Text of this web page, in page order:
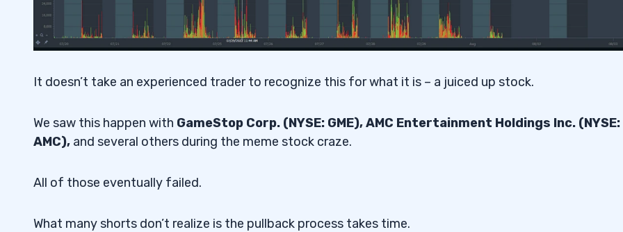
It doesn’t take an experienced trader to recognize this for what it is – a juiced up stock.
We saw this happen with GameStop Corp. (NYSE: GME), AMC Entertainment Holdings Inc. (NYSE:
AMC), and several others during the meme stock craze.
All of those eventually failed.
What many shorts don’t realize is the pullback process takes time.